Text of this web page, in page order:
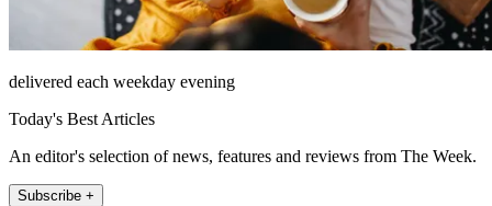
delivered each weekday evening
Today's Best Articles
An editor's selection of news, features and reviews from The Week.
Subscribe +